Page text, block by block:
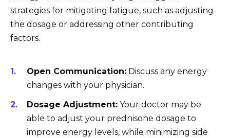
strategies for mitigating fatigue, such as adjusting
the dosage or addressing other contributing
factors.
Open Communication: Discuss any energy
changes with your physician.
Dosage Adjustment: Your doctor may be
able to adjust your prednisone dosage to
improve energy levels, while minimizing side